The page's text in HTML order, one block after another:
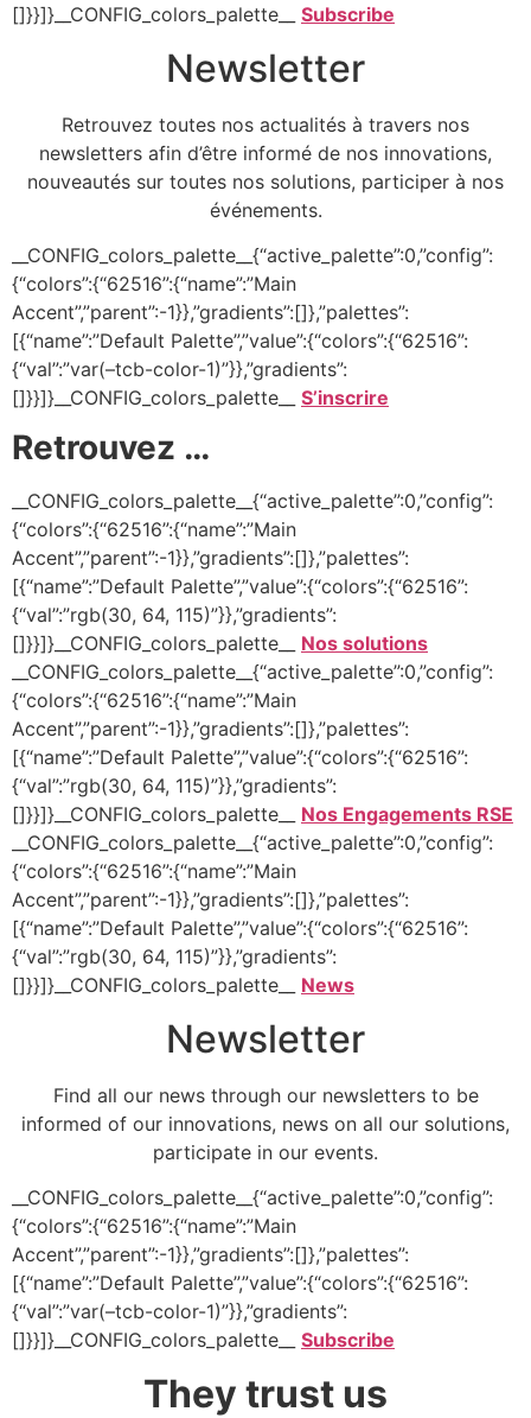
[]}}]}__CONFIG_colors_palette__ Subscribe
Newsletter
Retrouvez toutes nos actualités à travers nos
newsletters afin d’être informé de nos innovations,
nouveautés sur toutes nos solutions, participer à nos
événements.
__CONFIG_colors_palette__{“active_palette”:0,”config”:
{“colors”:{“62516”:{“name”:”Main
Accent”,”parent”:-1}},”gradients”:[]},”palettes”:
[{“name”:”Default Palette”,”value”:{“colors”:{“62516”:
{“val”:”var(–tcb-color-1)”}},”gradients”:
[]}}]}__CONFIG_colors_palette__ S’inscrire
Retrouvez …
__CONFIG_colors_palette__{“active_palette”:0,”config”:
{“colors”:{“62516”:{“name”:”Main
Accent”,”parent”:-1}},”gradients”:[]},”palettes”:
[{“name”:”Default Palette”,”value”:{“colors”:{“62516”:
{“val”:”rgb(30, 64, 115)”}},”gradients”:
[]}}]}__CONFIG_colors_palette__ Nos solutions
__CONFIG_colors_palette__{“active_palette”:0,”config”:
{“colors”:{“62516”:{“name”:”Main
Accent”,”parent”:-1}},”gradients”:[]},”palettes”:
[{“name”:”Default Palette”,”value”:{“colors”:{“62516”:
{“val”:”rgb(30, 64, 115)”}},”gradients”:
[]}}]}__CONFIG_colors_palette__ Nos Engagements RSE
__CONFIG_colors_palette__{“active_palette”:0,”config”:
{“colors”:{“62516”:{“name”:”Main
Accent”,”parent”:-1}},”gradients”:[]},”palettes”:
[{“name”:”Default Palette”,”value”:{“colors”:{“62516”:
{“val”:”rgb(30, 64, 115)”}},”gradients”:
[]}}]}__CONFIG_colors_palette__ News
Newsletter
Find all our news through our newsletters to be
informed of our innovations, news on all our solutions,
participate in our events.
__CONFIG_colors_palette__{“active_palette”:0,”config”:
{“colors”:{“62516”:{“name”:”Main
Accent”,”parent”:-1}},”gradients”:[]},”palettes”:
[{“name”:”Default Palette”,”value”:{“colors”:{“62516”:
{“val”:”var(–tcb-color-1)”}},”gradients”:
[]}}]}__CONFIG_colors_palette__ Subscribe
They trust us